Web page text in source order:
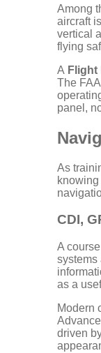
Among
aircraft
vertical
flying
A Flight
The
panel,
As
CDI,
A
systems
as a
Modern
driven